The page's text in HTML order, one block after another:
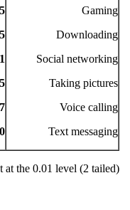
Gaming
Downloading
Social networking
Taking pictures
Voice calling
Text messaging
at the 0.01 level (2 tailed)